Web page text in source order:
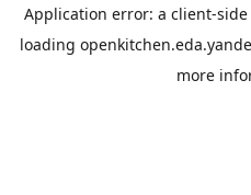
Application error: a client-
loading
more